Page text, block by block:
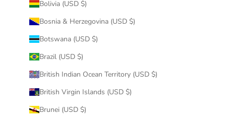
Bolivia (USD $)
Bosnia & Herzegovina (USD $)
Botswana (USD $)
Brazil (USD $)
British Indian Ocean Territory (USD $)
British Virgin Islands (USD $)
Brunei (USD $)